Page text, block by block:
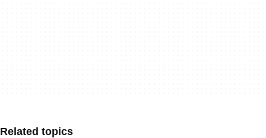
Related topics